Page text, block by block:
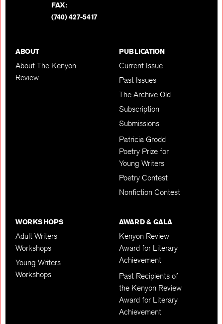
FAX:
(740) 427-5417
ABOUT
About The Kenyon
Review
PUBLICATION
Current Issue
Past Issues
The Archive Old
Subscription
Submissions
Patricia Grodd
Poetry Prize for
Young Writers
Poetry Contest
Nonfiction Contest
WORKSHOPS
Adult Writers
Workshops
Young Writers
Workshops
AWARD & GALA
Kenyon Review
Award for Literary
Achievement
Past Recipients of
the Kenyon Review
Award for Literary
Achievement